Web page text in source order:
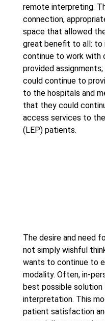
remote interpreting.
connection,
space that allowed
great benefit to all: to
continue to work with
provided
could continue to
to the hospitals and
that they could
access services to
(LEP) patients.
The desire and need
not simply wishful
wants to continue to
modality. Often, in-
best possible solution
interpretation. This
patient satisfaction